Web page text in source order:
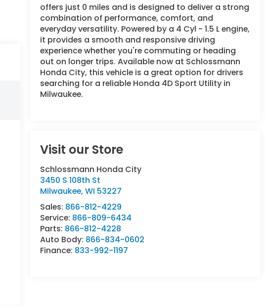
offers just 0 miles and is designed to deliver a strong
combination of performance, comfort, and
everyday versatility. Powered by a 4 Cyl - 1.5 L engine,
it provides a smooth and responsive driving
experience whether you're commuting or heading
out on longer trips. Available now at Schlossmann
Honda City, this vehicle is a great option for drivers
searching for a reliable Honda 4D Sport Utility in
Milwaukee.
Visit our Store
Schlossmann Honda City
3450 S 108th St
Milwaukee,WI 53227
Sales: 866-812-4229
Service: 866-809-6434
Parts: 866-812-4228
Auto Body: 866-834-0602
Finance: 833-992-1197